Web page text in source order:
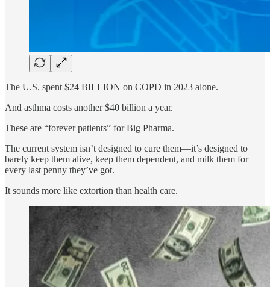
The U.S. spent $24 BILLION on COPD in 2023 alone.
And asthma costs another $40 billion a year.
These are “forever patients” for Big Pharma.
The current system isn’t designed to cure them—it’s designed to
barely keep them alive, keep them dependent, and milk them for
every last penny they’ve got.
It sounds more like extortion than health care.